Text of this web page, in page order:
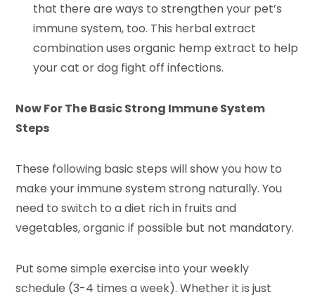
that there are ways to strengthen your pet’s
immune system, too. This herbal extract
combination uses organic hemp extract to help
your cat or dog fight off infections.
Now For The Basic Strong Immune System
Steps
These following basic steps will show you how to
make your immune system strong naturally. You
need to switch to a diet rich in fruits and
vegetables, organic if possible but not mandatory.
Put some simple exercise into your weekly
schedule (3-4 times a week). Whether it is just